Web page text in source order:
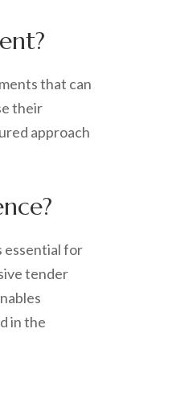
that can
their
approach
essential for
tender
in the